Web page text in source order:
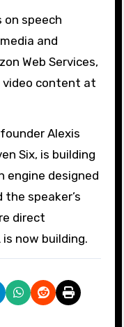
on speech
and
Web Services,
video content at
Alexis
Six, is building
engine designed
speaker’s
direct
now building.